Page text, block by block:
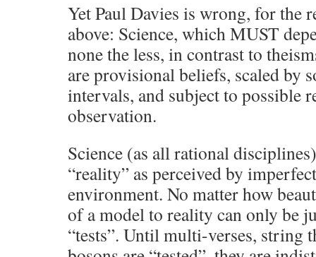
Yet Paul Davies is wrong, for the
above: Science, which MUST
none the less, in contrast to
are provisional beliefs, scaled by
intervals, and subject to possible
observation.
Science (as all rational
“reality” as perceived by
environment. No matter how
of a model to reality can only be
“tests”. Until multi-verses, string